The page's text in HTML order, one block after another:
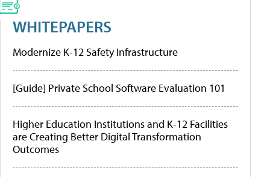
WHITEPAPERS
Modernize K-12 Safety Infrastructure
[Guide] Private School Software Evaluation 101
Higher Education Institutions and K-12 Facilities
are Creating Better Digital Transformation
Outcomes